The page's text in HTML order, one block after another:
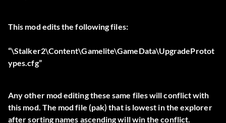
This mod edits the following files:
“\Stalker2\Content\Gamelite\GameData\UpgradeProtot
ypes.cfg”
Any other mod editing these same files will conflict with
this mod. The mod file (pak) that is lowest in the explorer
after sorting names ascending will win the conflict.